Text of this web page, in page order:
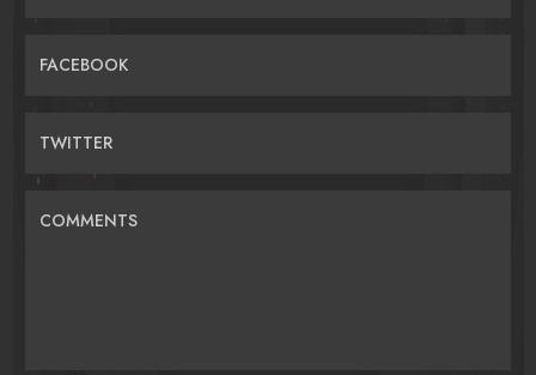
FACEBOOK
TWITTER
COMMENTS